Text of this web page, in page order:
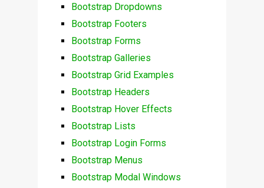
Bootstrap Dropdowns
Bootstrap Footers
Bootstrap Forms
Bootstrap Galleries
Bootstrap Grid Examples
Bootstrap Headers
Bootstrap Hover Effects
Bootstrap Lists
Bootstrap Login Forms
Bootstrap Menus
Bootstrap Modal Windows